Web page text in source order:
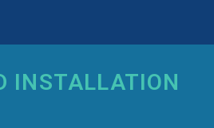
INSTALLATION